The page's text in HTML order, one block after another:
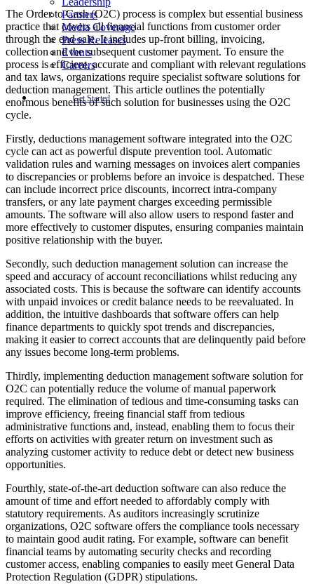
Partners
Media Coverage
Press Releases
Events
Careers
Get Started
The Order to Cash (O2C) process is complex but essential business
practice that covers all financial functions from customer order
through the end sale. It includes up-front billing, invoicing,
collection and the subsequent customer payment. To ensure the
process is efficient, accurate and compliant with relevant regulations
and tax laws, organizations require specialist software solutions for
deduction management. This article outlines the potentially
enormous benefits of such solution for businesses using the O2C
cycle.
Firstly, deductions management software integrated into the O2C
cycle can act as powerful dispute prevention tool. Automatic
validation rules and warning messages on invoices alert companies
to discrepancies or problems before an invoice is despatched. These
can include incorrect price discounts, incorrect intra-company
transfers, or any late payment charges exceeding permissible
amounts. The software will also allow users to respond faster and
more effectively to customer disputes, ensuring companies maintain
positive relationship with the buyer.
Secondly, such deduction management solution can increase the
speed and accuracy of account reconciliations whilst reducing any
associated costs. This is because the software can identify accounts
with unpaid invoices or credit balance needs to be reevaluated. In
addition, the intuitive dashboards that software offers can help
finance departments to quickly spot trends and discrepancies,
making it easier to correct accounts that are delinquently paid before
any issues become long-term problems.
Thirdly, implementing deduction management software solution for
O2C can potentially reduce the volume of manual paperwork
required. The elimination of tedious and time-consuming tasks can
improve efficiency, freeing financial staff from tedious
administrative functions and, instead, enabling them to focus their
efforts on activities with greater return on investment such as
analyzing customer activity to reduce debt or detect new business
opportunities.
Fourthly, state-of-the-art deduction software can also reduce the
amount of time and effort needed to affordably comply with
statutory requirements. As auditors increasingly scrutinize
organizations, O2C software offers the compliance tools necessary
to maintain good audit rating. For example, software can benefit
financial teams by automating security checks and recording
customer access, enabling companies to easily meet General Data
Protection Regulation (GDPR) stipulations.